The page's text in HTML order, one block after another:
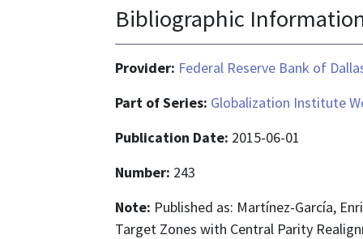
Bibliographic
Provider: Federal Reserve Bank of
Part of Series: Globalization Institute
Publication Date: 2015-06-01
Number: 243
Note: Published as: Martínez-García,
Target Zones with Central Parity